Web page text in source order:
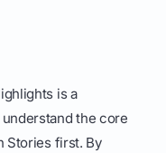
is a
the core
Stories first. By